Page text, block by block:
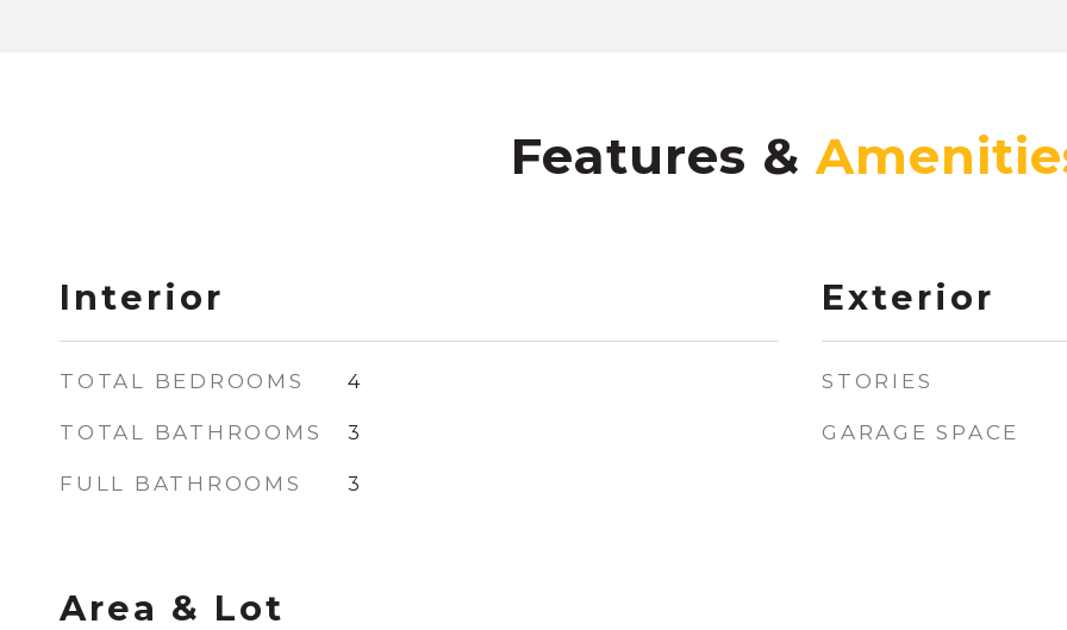
Features &
Interior
TOTAL BEDROOMS 4
TOTAL BATHROOMS 3
FULL BATHROOMS 3
Area & Lot
Exterior
STORIES
GARAGE SPACE